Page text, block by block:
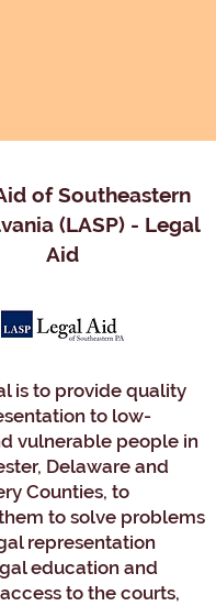
of Southeastern
(LASP) - Legal
Aid​
is to provide quality
to low-
vulnerable people in
Delaware and
Counties, to
to solve problems
representation
education and
to the courts,